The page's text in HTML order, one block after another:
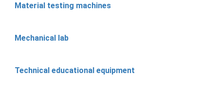
Material testing machines
Mechanical lab
Technical educational equipment